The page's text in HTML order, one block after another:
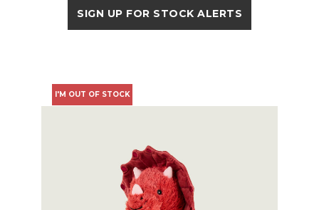
SIGN UP FOR STOCK ALERTS
I'M OUT OF STOCK